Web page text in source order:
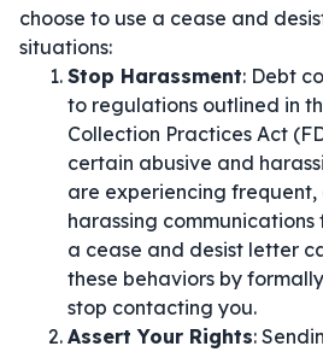
choose to use a cease and
situations:
Stop Harassment: Debt
to regulations outlined in
Collection Practices Act
certain abusive and
are experiencing frequent,
harassing
a cease and desist letter
these behaviors by
stop contacting you.
Assert Your Rights: